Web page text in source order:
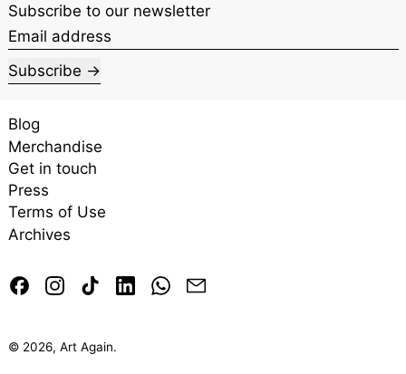
Subscribe to our newsletter
Email address
Subscribe
Blog
Merchandise
Get in touch
Press
Terms of Use
Archives
FacebookInstagram
TikTok LinkedInWhatsapp
© 2026, Art Again.